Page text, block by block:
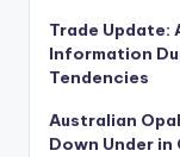
Trade Update:
Information
Tendencies
Australian
Down Under in